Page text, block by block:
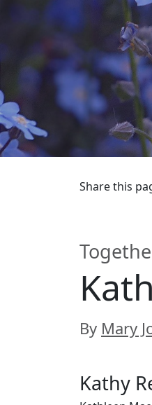
Share this
By Mary
Kathy